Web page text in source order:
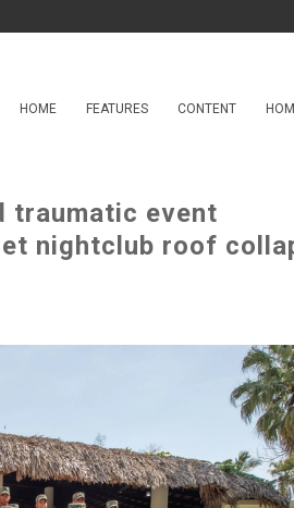
HOME FEATURES CONTENT
traumatic event
nightclub roof